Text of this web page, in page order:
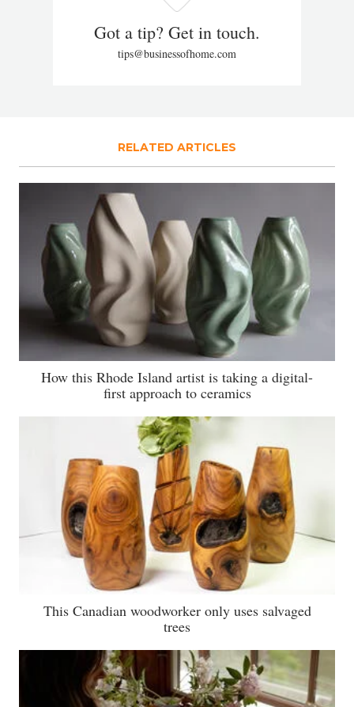
Got a tip? Get in touch.
tips@businessofhome.com
RELATED ARTICLES
How this Rhode Island artist is taking a digital-
first approach to ceramics
This Canadian woodworker only uses salvaged
trees